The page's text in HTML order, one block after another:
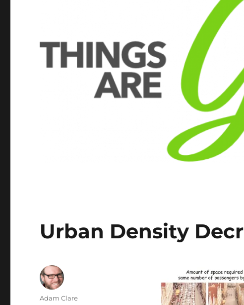
Urban Density
Author
Adam Clare